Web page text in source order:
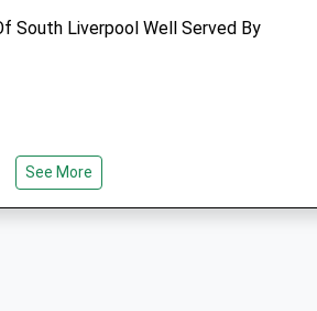
Open
Close
South Liverpool Well Served By
See More